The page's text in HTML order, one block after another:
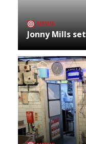
NEWS
Jonny Mills